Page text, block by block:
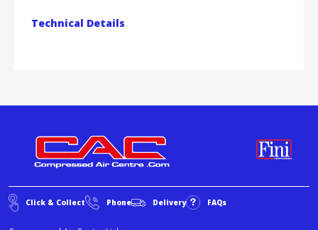
Technical Details
Click & Collect Phone Delivery FAQs